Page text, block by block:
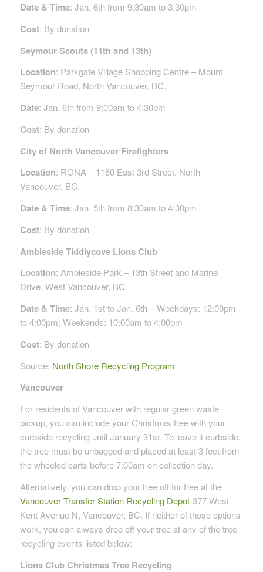
Date & Time: Jan. 6th from 9:30am to 3:30pm
Cost: By donation
Seymour Scouts (11th and 13th)
Location: Parkgate Village Shopping Centre – Mount
Seymour Road, North Vancouver, BC.
Date: Jan. 6th from 9:00am to 4:30pm
Cost: By donation
City of North Vancouver Firefighters
Location: RONA – 1160 East 3rd Street, North
Vancouver, BC.
Date & Time: Jan. 5th from 8:30am to 4:30pm
Cost: By donation
Ambleside Tiddlycove Lions Club
Location: Ambleside Park – 13th Street and Marine
Drive, West Vancouver, BC.
Date & Time: Jan. 1st to Jan. 6th – Weekdays: 12:00pm
to 4:00pm; Weekends: 10:00am to 4:00pm
Cost: By donation
Source: North Shore Recycling Program
Vancouver
For residents of Vancouver with regular green waste
pickup, you can include your Christmas tree with your
curbside recycling until January 31st. To leave it curbside,
the tree must be unbagged and placed at least 3 feet from
the wheeled carts before 7:00am on collection day.
Alternatively, you can drop your tree off for free at the
Vancouver Transfer Station Recycling Depot-377 West
Kent Avenue N, Vancouver, BC. If neither of those options
work, you can always drop off your tree at any of the tree
recycling events listed below:
Lions Club Christmas Tree Recycling